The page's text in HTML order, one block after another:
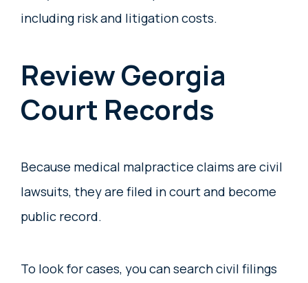
including risk and litigation costs.
Review Georgia
Court Records
Because medical malpractice claims are civil
lawsuits, they are filed in court and become
public record.
To look for cases, you can search civil filings